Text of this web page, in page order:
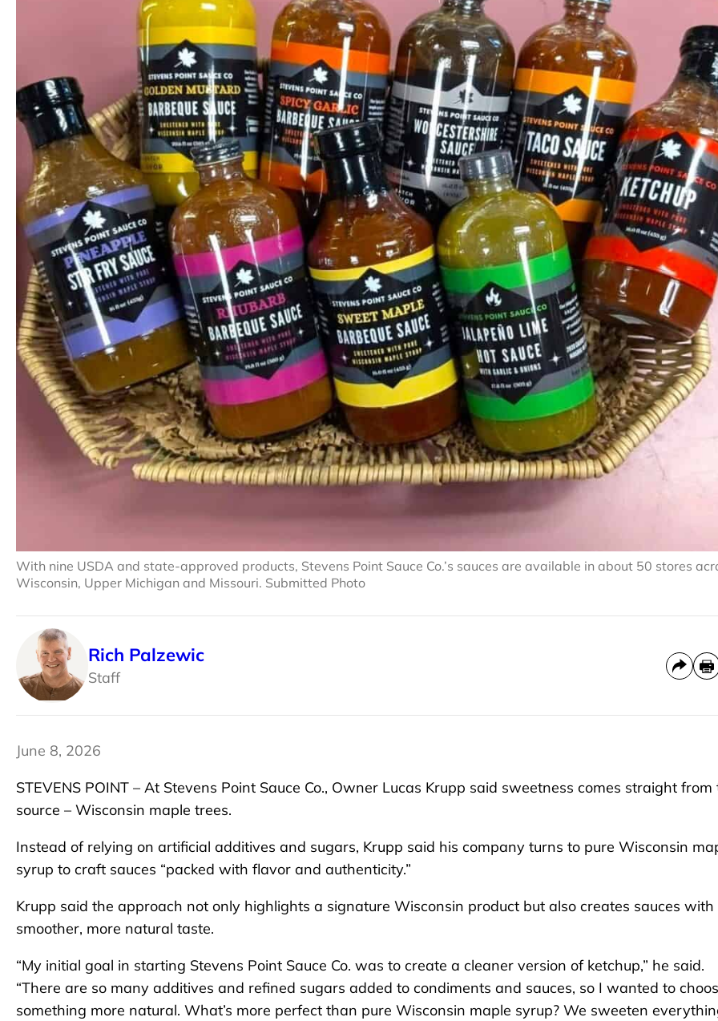
With nine USDA and state-approved products, Stevens Point Sauce Co.’s sauces are available in about 50 stores
Wisconsin, Upper Michigan and Missouri. Submitted Photo
Rich Palzewic
Staff
June 8, 2026
STEVENS POINT – At Stevens Point Sauce Co., Owner Lucas Krupp said sweetness comes straight from
source – Wisconsin maple trees.
Instead of relying on artificial additives and sugars, Krupp said his company turns to pure Wisconsin
syrup to craft sauces “packed with flavor and authenticity.”
Krupp said the approach not only highlights a signature Wisconsin product but also creates sauces with
smoother, more natural taste.
“My initial goal in starting Stevens Point Sauce Co. was to create a cleaner version of ketchup,” he said.
“There are so many additives and refined sugars added to condiments and sauces, so I wanted to
something more natural. What’s more perfect than pure Wisconsin maple syrup? We sweeten